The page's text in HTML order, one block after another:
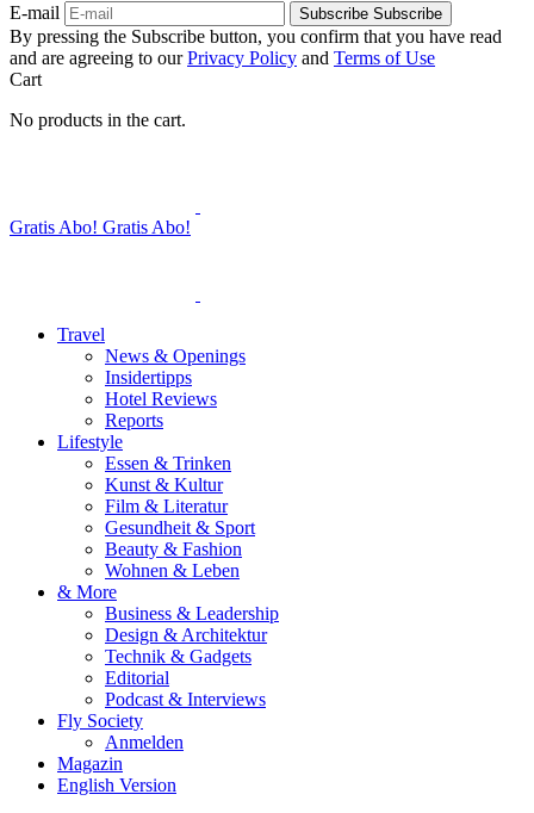
E-mail Subscribe Subscribe
By pressing the Subscribe button, you confirm that you have read
and are agreeing to ourPrivacy Policy and Terms of Use
Cart
No products in the cart.
Gratis Abo! Gratis Abo!
Travel
News & Openings
Insidertipps
Hotel Reviews
Reports
Lifestyle
Essen & Trinken
Kunst & Kultur
Film & Literatur
Gesundheit & Sport
Beauty & Fashion
Wohnen & Leben
& More
Business & Leadership
Design & Architektur
Technik & Gadgets
Editorial
Podcast & Interviews
Fly Society
Anmelden
Magazin
English Version